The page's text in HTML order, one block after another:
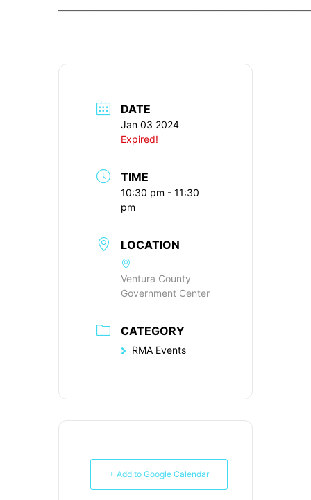
DATE
Jan 03 2024
Expired!
TIME
10:30 pm - 11:30
pm
LOCATION
Ventura County
Government Center
CATEGORY
RMA Events
+ Add to Google Calendar